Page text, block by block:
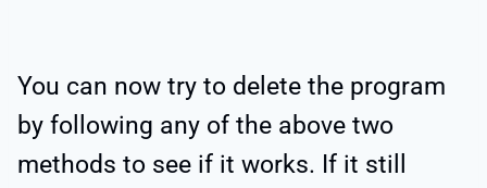
You can now try to delete the program
by following any of the above two
methods to see if it works. If it still